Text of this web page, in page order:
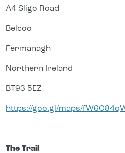
A4 Sligo Road
Belcoo
Fermanagh
Northern Ireland
BT93 5EZ
https://goo.gl/maps/
The Trail